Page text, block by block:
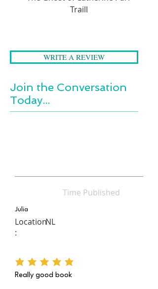
Traill
WRITE A REVIEW
Join the Conversation
Today...
Time Published
Julia
Location
:
NL
average rating is 5 out of 5
Really good book